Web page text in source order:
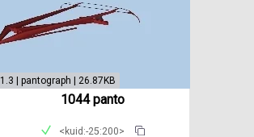
1.3 | pantograph | 26.87KB
1044 panto
<kuid:-25:200>